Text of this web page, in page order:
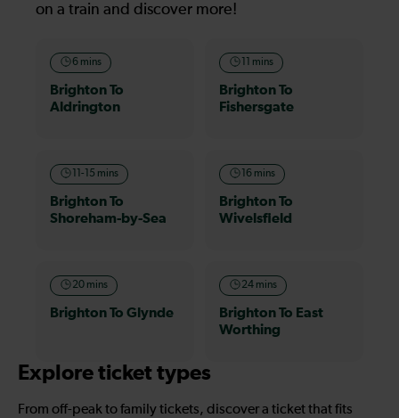
on a train and discover more!
6 mins
Brighton To
Aldrington
11 mins
Brighton To
Fishersgate
11-15 mins
Brighton To
Shoreham-by-Sea
16 mins
Brighton To
Wivelsfield
20 mins
Brighton To Glynde
24 mins
Brighton To East
Worthing
Explore ticket types
From off-peak to family tickets, discover a ticket that fits